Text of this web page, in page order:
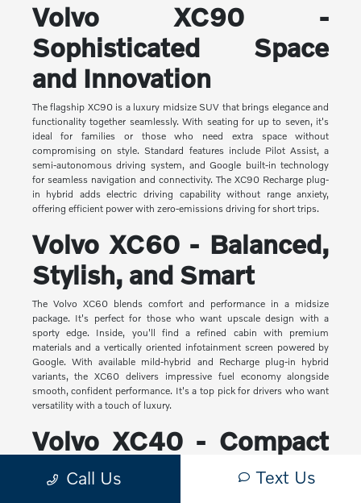
Volvo XC90 -
Sophisticated Space
and Innovation
The flagship XC90 is a luxury midsize SUV that brings elegance and
functionality together seamlessly. With seating for up to seven, it's
ideal for families or those who need extra space without
compromising on style. Standard features include Pilot Assist, a
semi-autonomous driving system, and Google built-in technology
for seamless navigation and connectivity. The XC90 Recharge plug-
in hybrid adds electric driving capability without range anxiety,
offering efficient power with zero-emissions driving for short trips.
Volvo XC60 - Balanced,
Stylish, and Smart
The Volvo XC60 blends comfort and performance in a midsize
package. It's perfect for those who want upscale design with a
sporty edge. Inside, you'll find a refined cabin with premium
materials and a vertically oriented infotainment screen powered by
Google. With available mild-hybrid and Recharge plug-in hybrid
variants, the XC60 delivers impressive fuel economy alongside
smooth, confident performance. It's a top pick for drivers who want
versatility with a touch of luxury.
Volvo XC40 - Compact
Yet Capable
Call Us Text Us